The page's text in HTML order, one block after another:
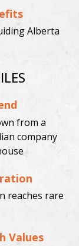
Alberta
from a
company
reaches rare
Values